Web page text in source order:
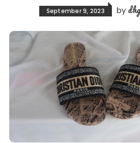
September 9, 2023 by